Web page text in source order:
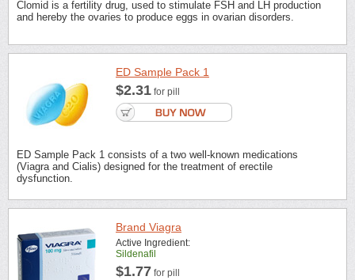
Clomid is a fertility drug, used to stimulate FSH and LH production
and hereby the ovaries to produce eggs in ovarian disorders.
ED Sample Pack 1
$2.31 for pill
ED Sample Pack 1 consists of a two well-known medications
(Viagra and Cialis) designed for the treatment of erectile
dysfunction.
Brand Viagra
Active Ingredient:
Sildenafil
$1.77 for pill